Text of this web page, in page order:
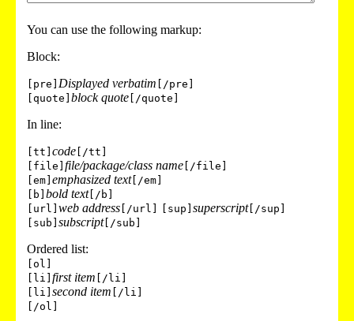
You can use the following markup:
Block:
[pre] Displayed verbatim [/pre]
[quote] block quote [/quote]
In line:
[tt] code [/tt]
[file] file/package/class name [/file]
[em] emphasized text[/em]
[b] bold text[/b]
[url] web address [/url] [sup] superscript[/sup]
[sub] subscript[/sub]
Ordered list:
[ol]
[li] first item [/li]
[li] second item [/li]
[/ol]